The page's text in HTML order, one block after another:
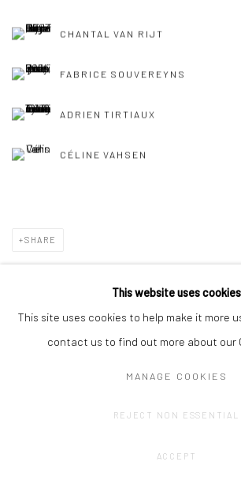
CHANTAL VAN RIJT
FABRICE SOUVEREYNS
ADRIEN TIRTIAUX
CÉLINE VAHSEN
SHARE
COPYRIGHT © 2023 FRED&FERRY SITE BY
This website uses cookies
This site uses cookies to help make it more
contact us to find out more about our
MANAGE COOKIES
REJECT NON ESSENTIAL
ACCEPT